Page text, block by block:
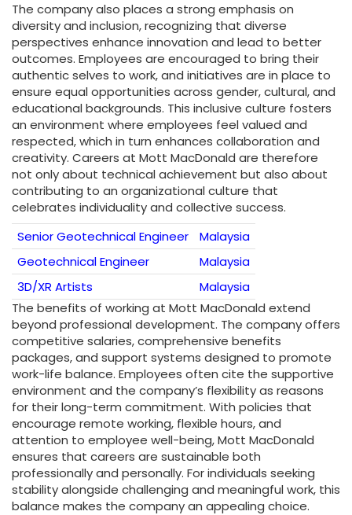
The company also places a strong emphasis on
diversity and inclusion, recognizing that diverse
perspectives enhance innovation and lead to better
outcomes. Employees are encouraged to bring their
authentic selves to work, and initiatives are in place to
ensure equal opportunities across gender, cultural, and
educational backgrounds. This inclusive culture fosters
an environment where employees feel valued and
respected, which in turn enhances collaboration and
creativity. Careers at Mott MacDonald are therefore
not only about technical achievement but also about
contributing to an organizational culture that
celebrates individuality and collective success.
Senior Geotechnical Engineer
Malaysia
Geotechnical Engineer
Malaysia
3D/XR Artists
Malaysia
The benefits of working at Mott MacDonald extend
beyond professional development. The company offers
competitive salaries, comprehensive benefits
packages, and support systems designed to promote
work-life balance. Employees often cite the supportive
environment and the company’s flexibility as reasons
for their long-term commitment. With policies that
encourage remote working, flexible hours, and
attention to employee well-being, Mott MacDonald
ensures that careers are sustainable both
professionally and personally. For individuals seeking
stability alongside challenging and meaningful work, this
balance makes the company an appealing choice.